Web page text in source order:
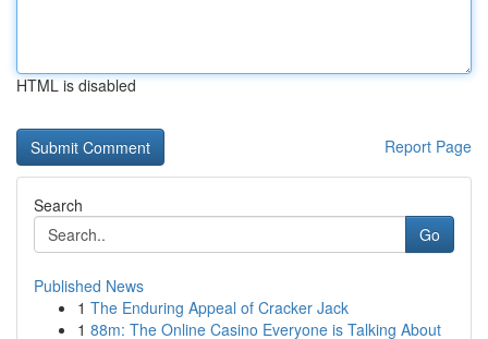
HTML is disabled
Report Page
Search
Go
Published News
1 The Enduring Appeal of Cracker Jack
1 88m: The Online Casino Everyone is Talking About